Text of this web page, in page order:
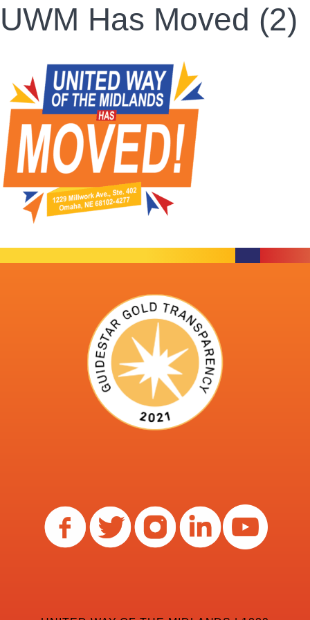
UWM Has Moved (2)